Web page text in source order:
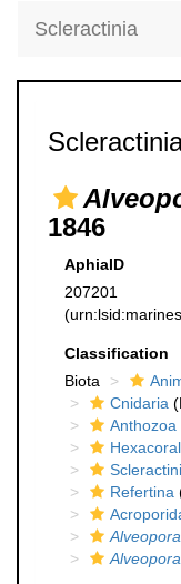
Scleractinia
1846
AphiaID
207201
Classification
Biota
Cnidaria
Anthozoa
Refertina
Alveopora